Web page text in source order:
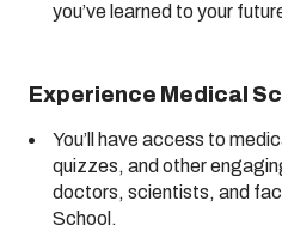
you’ve learned to your
Experience Medical
You’ll have access to
quizzes, and other
doctors, scientists, and
School.